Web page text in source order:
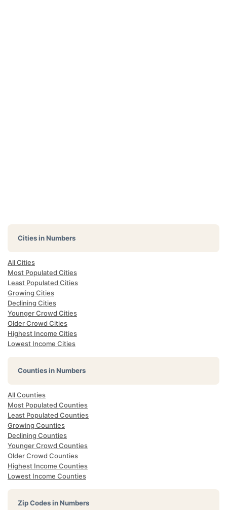
Cities in Numbers
All Cities
Most Populated Cities
Least Populated Cities
Growing Cities
Declining Cities
Younger Crowd Cities
Older Crowd Cities
Highest Income Cities
Lowest Income Cities
Counties in Numbers
All Counties
Most Populated Counties
Least Populated Counties
Growing Counties
Declining Counties
Younger Crowd Counties
Older Crowd Counties
Highest Income Counties
Lowest Income Counties
Zip Codes in Numbers